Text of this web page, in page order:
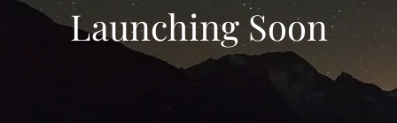
Launching Soon